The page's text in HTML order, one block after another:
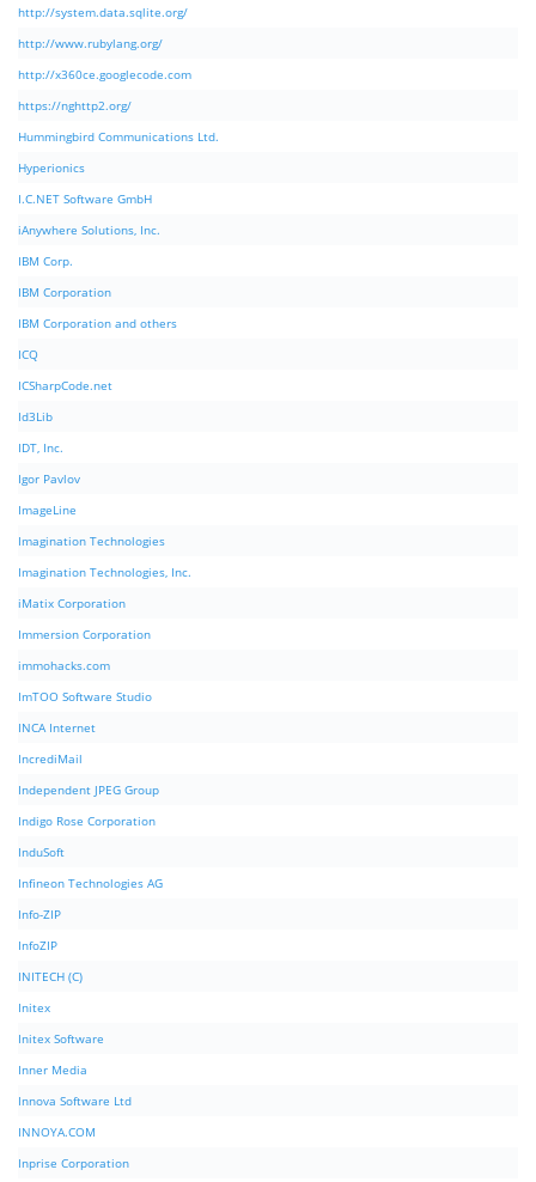
http://system.data.sqlite.org/
http://www.rubylang.org/
http://x360ce.googlecode.com
https://nghttp2.org/
Hummingbird Communications Ltd.
Hyperionics
I.C.NET Software GmbH
iAnywhere Solutions, Inc.
IBM Corp.
IBM Corporation
IBM Corporation and others
ICQ
ICSharpCode.net
Id3Lib
IDT, Inc.
Igor Pavlov
ImageLine
Imagination Technologies
Imagination Technologies, Inc.
iMatix Corporation
Immersion Corporation
immohacks.com
ImTOO Software Studio
INCA Internet
IncrediMail
Independent JPEG Group
Indigo Rose Corporation
InduSoft
Infineon Technologies AG
Info-ZIP
InfoZIP
INITECH (C)
Initex
Initex Software
Inner Media
Innova Software Ltd
INNOYA.COM
Inprise Corporation